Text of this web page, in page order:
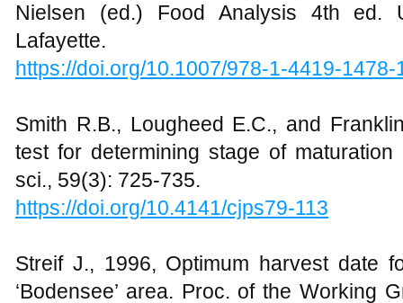
Nielsen (ed.) Food Analysis 4th ed.
Lafayette.
https://doi.org/10.1007/978-1-4419-1478-
Smith R.B., Lougheed E.C., and
test for determining stage of
sci., 59(3): 725-735.
https://doi.org/10.4141/cjps79-113
Streif J., 1996, Optimum harvest date
‘Bodensee’ area. Proc. of the Working